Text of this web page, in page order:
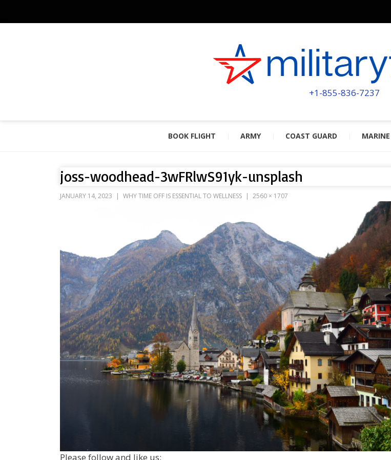
POWERED
+1-855-836-7237
BOOK FLIGHT ARMY COAST GUARD MARINE
joss-woodhead-3wFRlwS91yk-unsplash
JANUARY 14, 2023 WHY TIME OFF IS ESSENTIAL TO WELLNESS 2560 × 1707
Please follow and like us: